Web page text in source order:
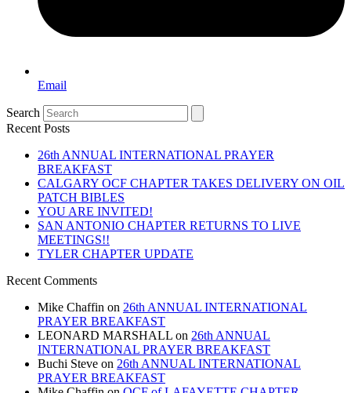
Email
Search
Recent Posts
26th ANNUAL INTERNATIONAL PRAYER
BREAKFAST
CALGARY OCF CHAPTER TAKES DELIVERY ON OIL
PATCH BIBLES
YOU ARE INVITED!
SAN ANTONIO CHAPTER RETURNS TO LIVE
MEETINGS!!
TYLER CHAPTER UPDATE
Recent Comments
Mike Chaffin on 26th ANNUAL INTERNATIONAL
PRAYER BREAKFAST
LEONARD MARSHALL on 26th ANNUAL
INTERNATIONAL PRAYER BREAKFAST
Buchi Steve on 26th ANNUAL INTERNATIONAL
PRAYER BREAKFAST